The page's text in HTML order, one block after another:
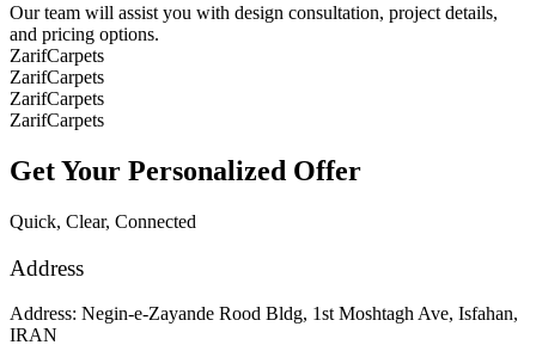
Our team will assist you with design consultation, project details,
and pricing options.
ZarifCarpets
ZarifCarpets
ZarifCarpets
ZarifCarpets
Get Your Personalized Offer
Quick, Clear, Connected
Address
Address: Negin-e-Zayande Rood Bldg, 1st Moshtagh Ave, Isfahan,
IRAN